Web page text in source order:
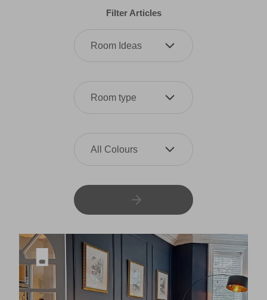
Filter Articles
Room Ideas
Room type
All Colours